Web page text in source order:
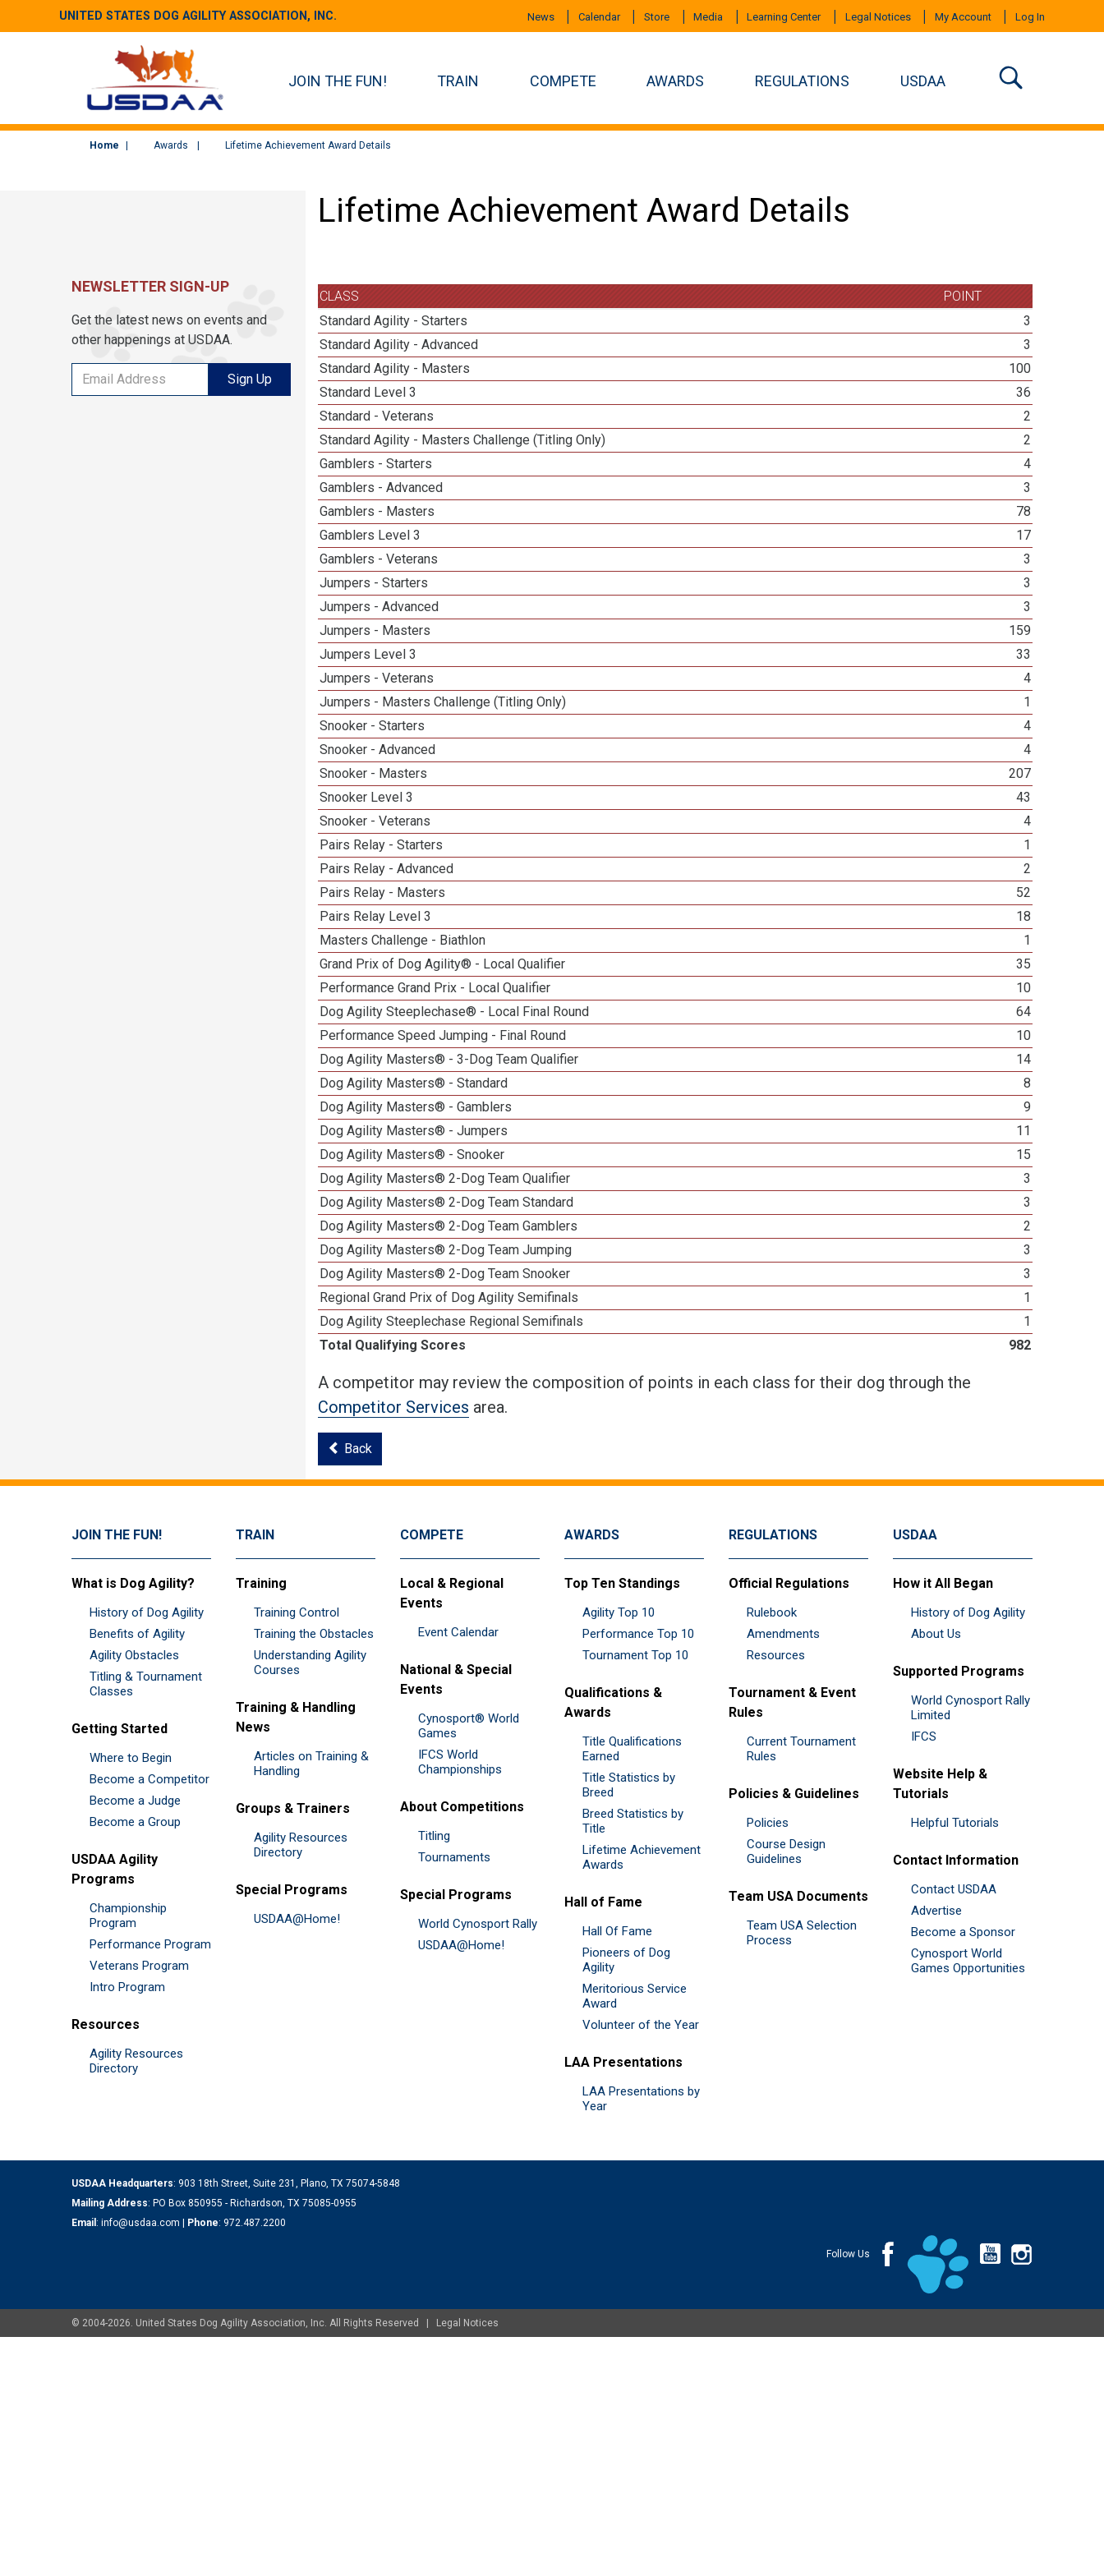
UNITED STATES DOG AGILITY ASSOCIATION, INC. News Calendar Store Media Learning Center Legal Notices My Account Log In
JOIN THE FUN! TRAIN COMPETE AWARDS REGULATIONS USDAA
Home Awards Lifetime Achievement Award Details
Lifetime Achievement Award Details
CLASS
POINT
Standard Agility - Starters
3
Standard Agility - Advanced
3
Standard Agility - Masters
100
Standard Level 3
36
Standard - Veterans
2
Standard Agility - Masters Challenge (Titling Only)
2
Gamblers - Starters
4
Gamblers - Advanced
3
Gamblers - Masters
78
Gamblers Level 3
17
Gamblers - Veterans
3
Jumpers - Starters
3
Jumpers - Advanced
3
Jumpers - Masters
159
Jumpers Level 3
33
Jumpers - Veterans
4
Jumpers - Masters Challenge (Titling Only)
1
Snooker - Starters
4
Snooker - Advanced
4
Snooker - Masters
207
Snooker Level 3
43
Snooker - Veterans
4
Pairs Relay - Starters
1
Pairs Relay - Advanced
2
Pairs Relay - Masters
52
Pairs Relay Level 3
18
Masters Challenge - Biathlon
1
Grand Prix of Dog Agility® - Local Qualifier
35
Performance Grand Prix - Local Qualifier
10
Dog Agility Steeplechase® - Local Final Round
64
Performance Speed Jumping - Final Round
10
Dog Agility Masters® - 3-Dog Team Qualifier
14
Dog Agility Masters® - Standard
8
Dog Agility Masters® - Gamblers
9
Dog Agility Masters® - Jumpers
11
Dog Agility Masters® - Snooker
15
Dog Agility Masters® 2-Dog Team Qualifier
3
Dog Agility Masters® 2-Dog Team Standard
3
Dog Agility Masters® 2-Dog Team Gamblers
2
Dog Agility Masters® 2-Dog Team Jumping
3
Dog Agility Masters® 2-Dog Team Snooker
3
Regional Grand Prix of Dog Agility Semifinals
1
Dog Agility Steeplechase Regional Semifinals
1
Total Qualifying Scores
982
A competitor may review the composition of points in each class for their dog through the
Competitor Services area.
Back
NEWSLETTER SIGN-UP
Get the latest news on events and
other happenings at USDAA.
Sign Up
JOIN THE FUN!
What is Dog Agility?
History of Dog Agility
Benefits of Agility
Agility Obstacles
Titling & Tournament
Classes
Getting Started
Where to Begin
Become a Competitor
Become a Judge
Become a Group
USDAA Agility
Programs
Championship
Program
Performance Program
Veterans Program
Intro Program
Resources
Agility Resources
Directory
TRAIN
Training
Training Control
Training the Obstacles
Understanding Agility
Courses
Training & Handling
News
Articles on Training &
Handling
Groups & Trainers
Agility Resources
Directory
Special Programs
USDAA@Home!
COMPETE
Local & Regional
Events
Event Calendar
National & Special
Events
Cynosport® World
Games
IFCS World
Championships
About Competitions
Titling
Tournaments
Special Programs
World Cynosport Rally
USDAA@Home!
AWARDS
Top Ten Standings
Agility Top 10
Performance Top 10
Tournament Top 10
Qualifications &
Awards
Title Qualifications
Earned
Title Statistics by
Breed
Breed Statistics by
Title
Lifetime Achievement
Awards
Hall of Fame
Hall Of Fame
Pioneers of Dog
Agility
Meritorious Service
Award
Volunteer of the Year
LAA Presentations
LAA Presentations by
Year
REGULATIONS
Official Regulations
Rulebook
Amendments
Resources
Tournament & Event
Rules
Current Tournament
Rules
Policies & Guidelines
Policies
Course Design
Guidelines
Team USA Documents
Team USA Selection
Process
USDAA
How it All Began
History of Dog Agility
About Us
Supported Programs
World Cynosport Rally
Limited
IFCS
Website Help &
Tutorials
Helpful Tutorials
Contact Information
Contact USDAA
Advertise
Become a Sponsor
Cynosport World
Games Opportunities
USDAA Headquarters: 903 18th Street, Suite 231, Plano, TX 75074-5848
Mailing Address: PO Box 850955 - Richardson, TX 75085-0955
Email : info@usdaa.com | Phone: 972.487.2200
Follow Us
© 2004-2026. United States Dog Agility Association, Inc. All Rights Reserved | Legal Notices